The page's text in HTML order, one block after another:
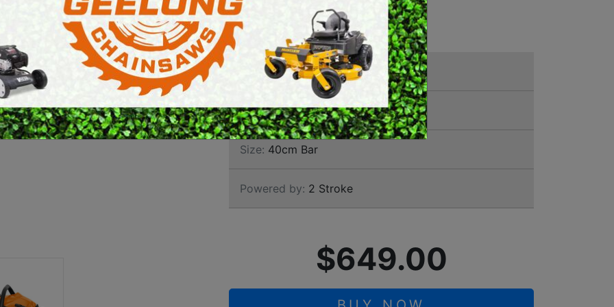
SAWS PETROL MULTI ENGINES
PRESSURE CLEANERS
ROTARY HOE / TILLER
SWEEPERS
VACUUM CLEANERS
ACCESSORIES
MERCHANDISE
Brand:Stihl
SKU:11392000388
Size: 40cm Bar
Powered by: 2 Stroke
$649.00